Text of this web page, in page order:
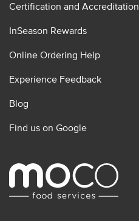
Certification and Accreditation
InSeason Rewards
Online Ordering Help
Experience Feedback
Blog
Find us on Google